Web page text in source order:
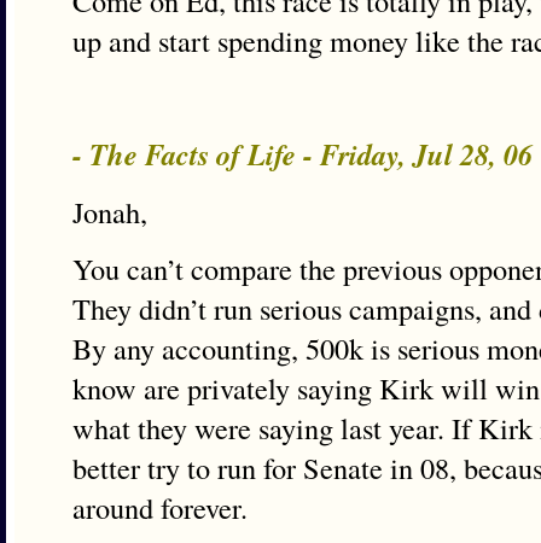
up and start spending money like the
- The Facts of Life - Friday, Jul 28,
Jonah,
You can’t compare the previous
They didn’t run serious campaigns,
By any accounting, 500k is serious
know are privately saying Kirk will
what they were saying last year. If Kirk
better try to run for Senate in 08,
around forever.